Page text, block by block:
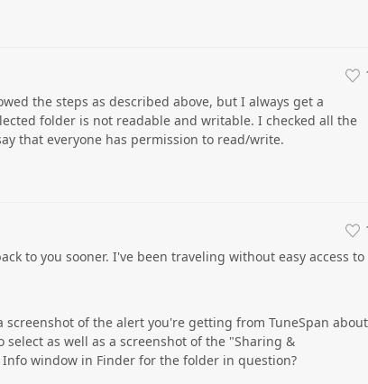
the steps as described above, but I always get a
folder is not readable and writable. I checked all the
that everyone has permission to read/write.
to you sooner. I've been traveling without easy access to
screenshot of the alert you're getting from TuneSpan about
as well as a screenshot of the "Sharing &
window in Finder for the folder in question?